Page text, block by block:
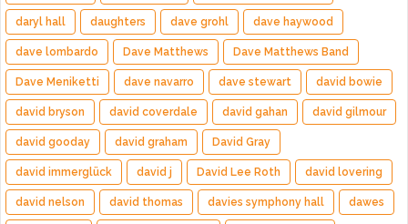
daryl hall daughters dave grohl dave haywood
dave lombardo Dave Matthews Dave Matthews Band
Dave Meniketti dave navarro dave stewart david bowie
david bryson david coverdale david gahan david gilmour
david gooday david graham David Gray
david immerglück david j David Lee Roth david lovering
david nelson david thomas davies symphony hall dawes